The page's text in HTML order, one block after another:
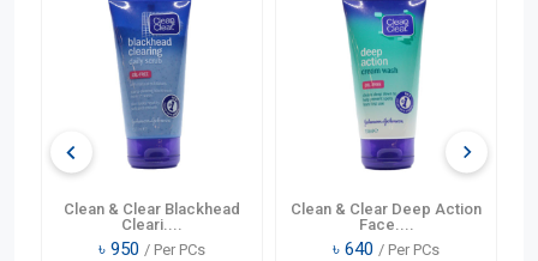
Clean & Clear Blackhead
Cleari....
৳ 950 / Per PCs
Clean & Clear Deep Action
Face....
৳ 640 / Per PCs